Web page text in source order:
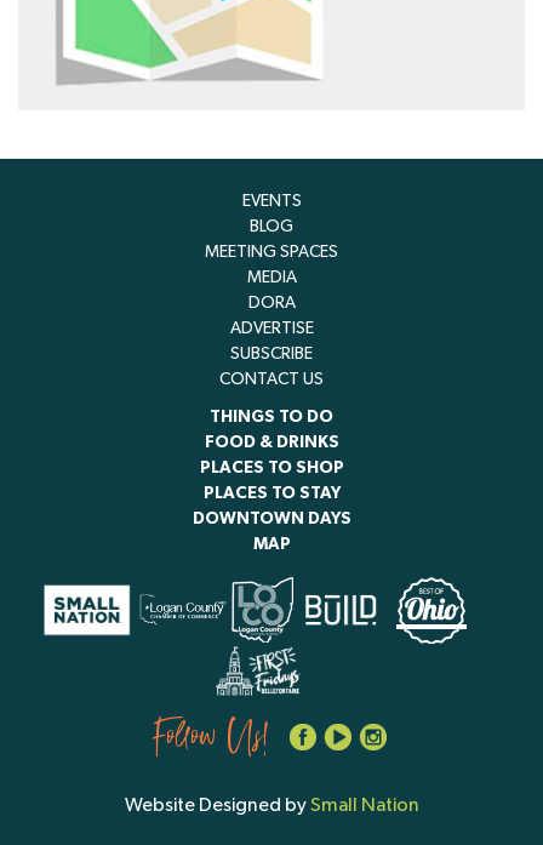
EVENTS
BLOG
MEETING SPACES
MEDIA
DORA
ADVERTISE
SUBSCRIBE
CONTACT US
THINGS TO DO
FOOD & DRINKS
PLACES TO SHOP
PLACES TO STAY
DOWNTOWN DAYS
MAP
Follow Us!
Website Designed bySmall Nation